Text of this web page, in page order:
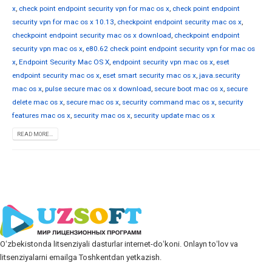
x check point endpoint security vpn for mac os x check point endpoint
security vpn for mac os x 10.13 checkpoint endpoint security mac os x
checkpoint endpoint security mac os x download checkpoint endpoint
security vpn mac os x e80.62 check point endpoint security vpn for mac os
x Endpoint Security Mac OS X endpoint security vpn mac os x eset
endpoint security mac os x eset smart security mac os x java.security
mac os x pulse secure mac os x download secure boot mac os x secure
delete mac os x secure mac os x security command mac os x security
features mac os x security mac os x security update mac os x
READ MORE...
Oʻzbekistonda litsenziyali dasturlar internet-doʻkoni. Onlayn toʻlov va
litsenziyalarni emailga Toshkentdan yetkazish.